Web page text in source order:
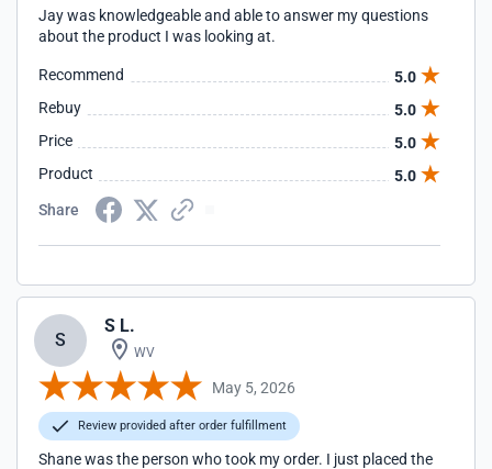
Jay was knowledgeable and able to answer my questions
about the product I was looking at.
Recommend
5.0
Rebuy
5.0
Price
5.0
Product
5.0
Share
S
S L.
WV
May 5, 2026
Review provided after order fulfillment
Shane was the person who took my order. I just placed the